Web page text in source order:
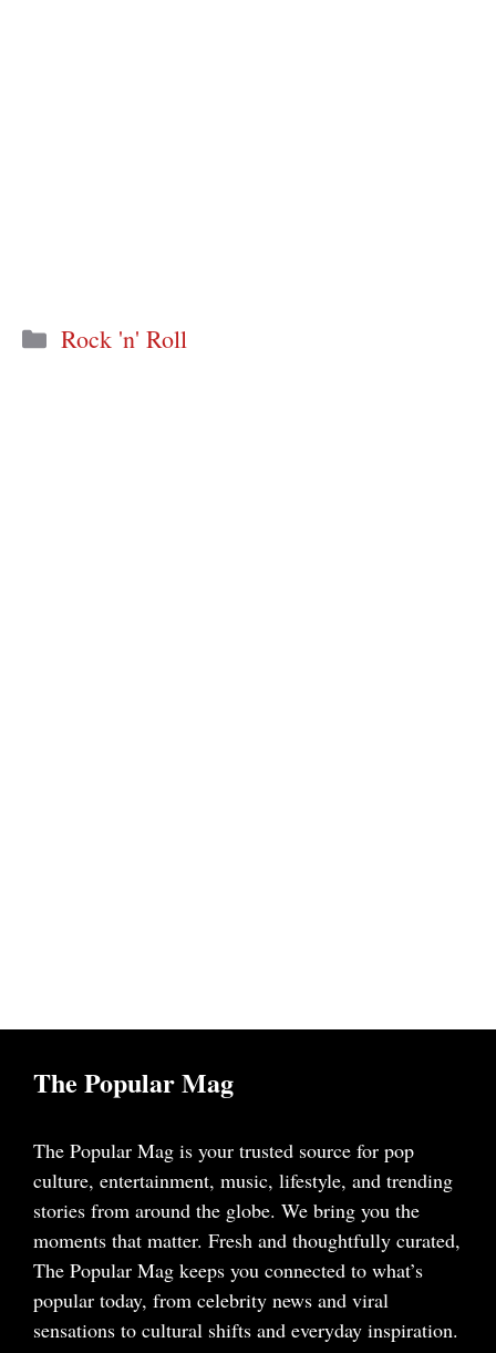
Categories
Rock 'n' Roll
The Popular Mag
The Popular Mag is your trusted source for pop
culture, entertainment, music, lifestyle, and trending
stories from around the globe. We bring you the
moments that matter. Fresh and thoughtfully curated,
The Popular Mag keeps you connected to what’s
popular today, from celebrity news and viral
sensations to cultural shifts and everyday inspiration.